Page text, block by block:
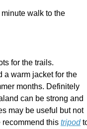
walk to the
for the trails.
a warm jacket for the
months. Definitely
can be strong and
may be useful but not
recommend this tripod